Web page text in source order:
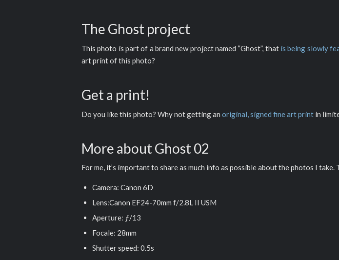
The Ghost project
This photo is part of a brand new project named “Ghost”, that is being slowly
art print of this photo?
Get a print!
Do you like this photo? Why not getting an original, signed fine art print in
More about Ghost 02
For me, it’s important to share as much info as possible about the photos I
Camera: Canon 6D
Lens:Canon EF24-70mm f/2.8L II USM
Aperture: ƒ/13
Focale: 28mm
Shutter speed: 0.5s